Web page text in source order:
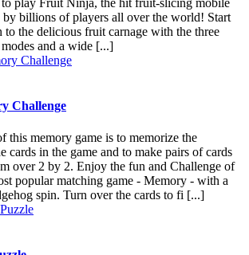
to play Fruit Ninja, the hit fruit-slicing mobile
by billions of players all over the world! Start
to the delicious fruit carnage with the three
and a wide [...]
Challenge
this memory game is to memorize the
cards in the game and to make pairs of cards
over 2 by 2. Enjoy the fun and Challenge of
popular matching game - Memory - with a
spin. Turn over the cards to fi [...]